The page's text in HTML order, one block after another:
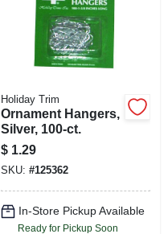
Holiday Trim
Ornament Hangers,
Silver, 100-ct.
$ 1.29
SKU: #125362
In-Store Pickup Available
Ready for Pickup Soon